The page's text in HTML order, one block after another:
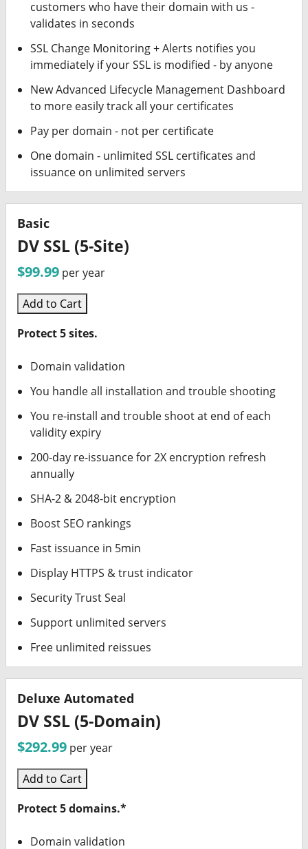
customers who have their domain with us -
validates in seconds
SSL Change Monitoring + Alerts notifies you
immediately if your SSL is modified - by anyone
New Advanced Lifecycle Management Dashboard
to more easily track all your certificates
Pay per domain - not per certificate
One domain - unlimited SSL certificates and
issuance on unlimited servers
Basic
DV SSL (5-Site)
$99.99 per year
Add to Cart
Protect 5 sites.
Domain validation
You handle all installation and trouble shooting
You re-install and trouble shoot at end of each
validity expiry
200-day re-issuance for 2X encryption refresh
annually
SHA-2 & 2048-bit encryption
Boost SEO rankings
Fast issuance in 5min
Display HTTPS & trust indicator
Security Trust Seal
Support unlimited servers
Free unlimited reissues
Deluxe Automated
DV SSL (5-Domain)
$292.99 per year
Add to Cart
Protect 5 domains.*
Domain validation